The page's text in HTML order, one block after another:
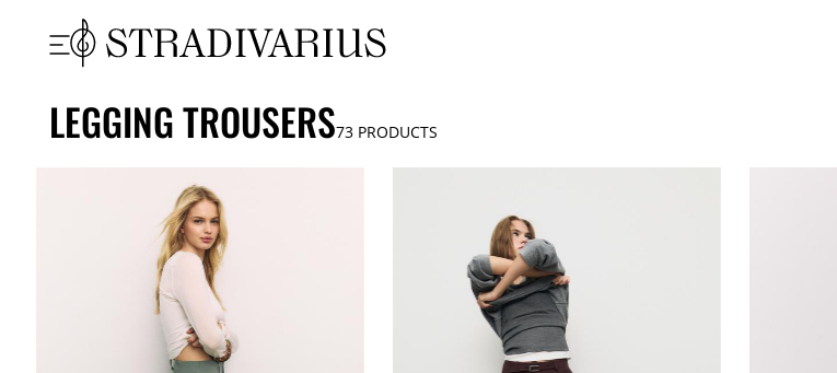
LEGGING TROUSERS73 PRODUCTS